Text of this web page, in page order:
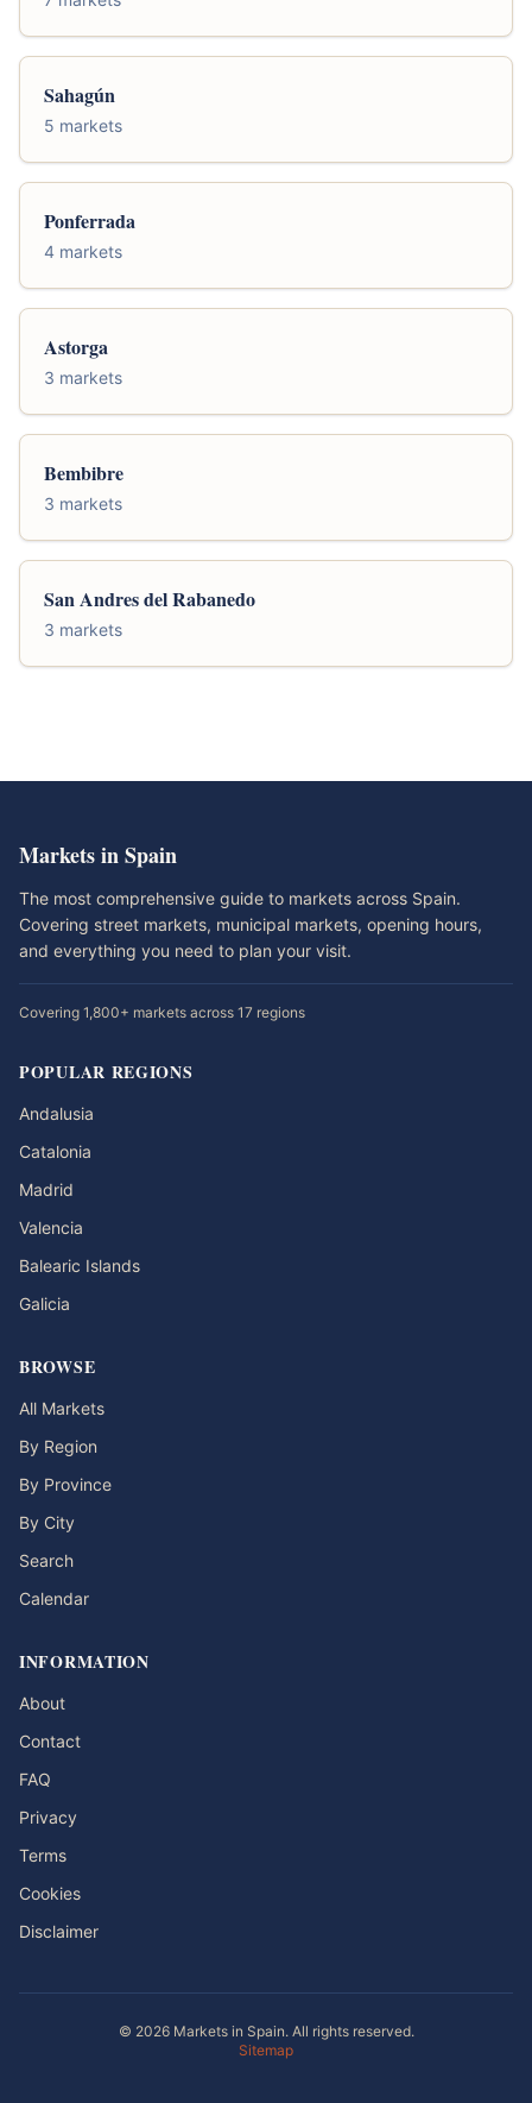
Sahagún
5 markets
Ponferrada
4 markets
Astorga
3 markets
Bembibre
3 markets
San Andres del Rabanedo
3 markets
Markets in Spain
The most comprehensive guide to markets across Spain.
Covering street markets, municipal markets, opening hours,
and everything you need to plan your visit.
Covering 1,800+ markets across 17 regions
POPULAR REGIONS
Andalusia
Catalonia
Madrid
Valencia
Balearic Islands
Galicia
BROWSE
All Markets
By Region
By Province
By City
Search
Calendar
INFORMATION
About
Contact
FAQ
Privacy
Terms
Cookies
Disclaimer
© 2026 Markets in Spain. All rights reserved.
Sitemap